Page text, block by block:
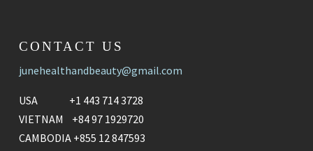
CONTACT US
junehealthandbeauty@gmail.com
USA +1 443 714 3728
VIETNAM +84 97 1929720
CAMBODIA +855 12 847593